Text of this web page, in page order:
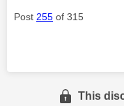
Post 255 of 315
This